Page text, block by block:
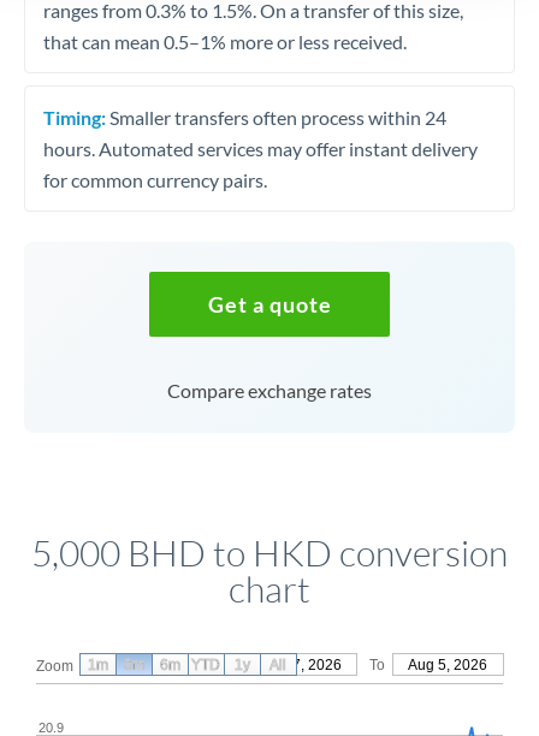
ranges from 0.3% to 1.5%. On a transfer of this size,
that can mean 0.5–1% more or less received.
Timing: Smaller transfers often process within 24
hours. Automated services may offer instant delivery
for common currency pairs.
Get a quote
Compare exchange rates
5,000 BHD to HKD conversion
chart
Zoom From May 7, 2026 To Aug 5, 2026
20.9
1m 3m 6m YTD 1y All